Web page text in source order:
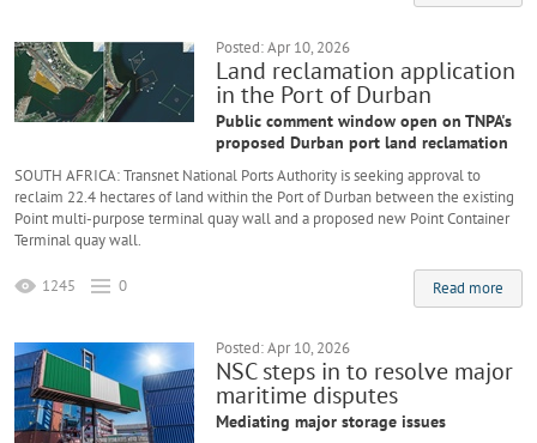
Posted: Apr 10, 2026
Land reclamation application
in the Port of Durban
Public comment window open on TNPA's
proposed Durban port land reclamation
SOUTH AFRICA: Transnet National Ports Authority is seeking approval to
reclaim 22.4 hectares of land within the Port of Durban between the existing
Point multi-purpose terminal quay wall and a proposed new Point Container
Terminal quay wall.
Read more
1245 0
Posted: Apr 10, 2026
NSC steps in to resolve major
maritime disputes
Mediating major storage issues